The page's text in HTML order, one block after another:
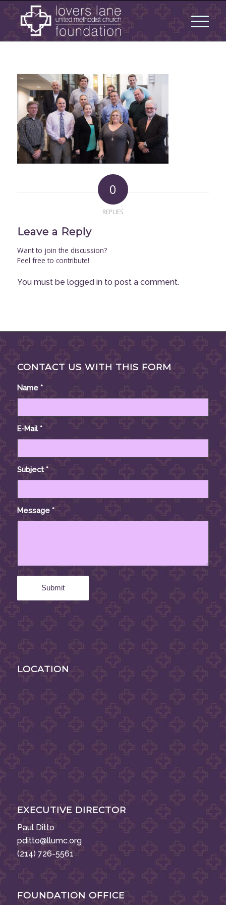
0
REPLIES
Leave a Reply
Want to join the discussion?
Feel free to contribute!
You must be logged into post a comment.
CONTACT US WITH THIS FORM
Name *
E-Mail*
Subject*
Message *
LOCATION
EXECUTIVE DIRECTOR
Paul Ditto
pditto@llumc.org
(214) 726-5561
FOUNDATION OFFICE